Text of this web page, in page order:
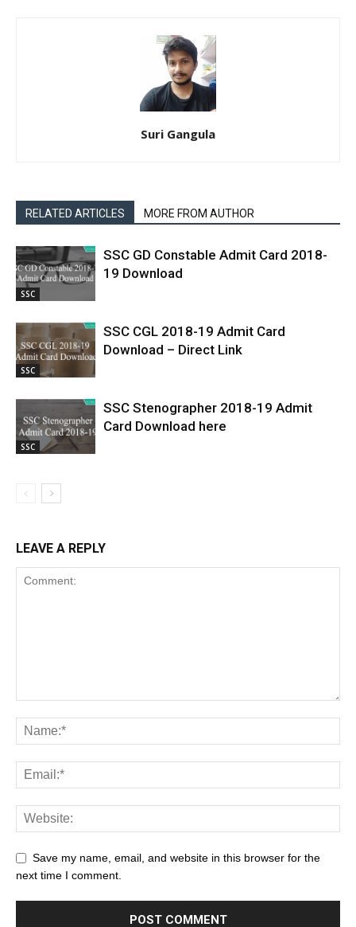
Suri Gangula
RELATED ARTICLES MORE FROM AUTHOR
SSC
SSC GD Constable Admit Card 2018-
19 Download
SSC
SSC CGL 2018-19 Admit Card
Download – Direct Link
SSC
SSC Stenographer 2018-19 Admit
Card Download here
LEAVE A REPLY
Save my name, email, and website in this browser for the
next time I comment.